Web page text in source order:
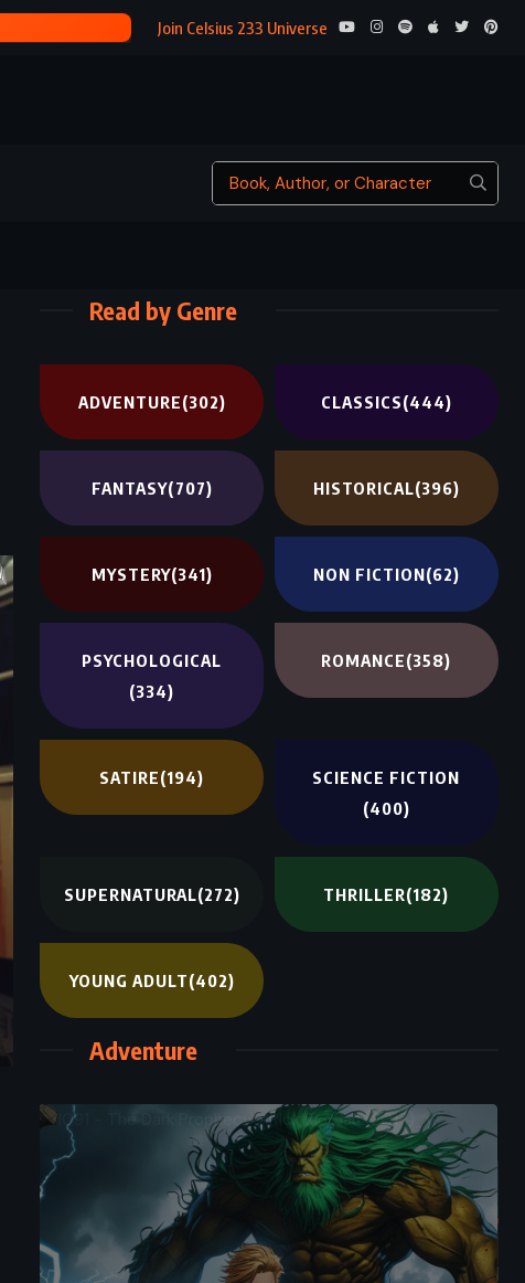
SONS
Join Celsius 233 Universe
Read by Genre
ADVENTURE(302) CLASSICS(444)
FANTASY(707) HISTORICAL(396)
MYSTERY(341) NON FICTION(62)
PSYCHOLOGICAL
(334)
ROMANCE(358)
SATIRE(194)
SCIENCE FICTION
(400)
SUPERNATURAL(272) THRILLER(182)
YOUNG ADULT(402)
Adventure